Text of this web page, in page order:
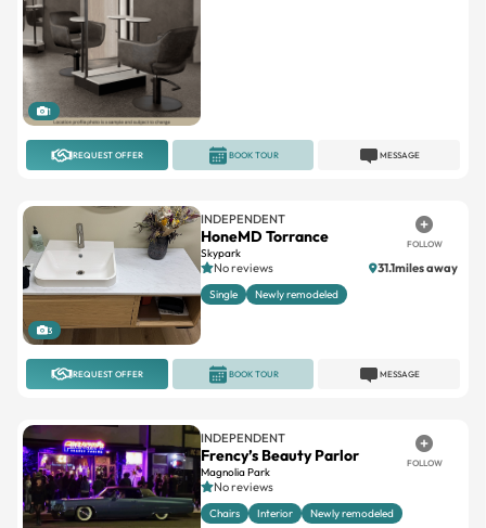
1
REQUEST OFFER MESSAGE
BOOK TOUR
3
INDEPENDENT
HoneMD Torrance
Skypark
FOLLOW
No reviews 31.1miles away
Single Newly remodeled
REQUEST OFFER MESSAGE
BOOK TOUR
INDEPENDENT
Frency’s Beauty Parlor
Magnolia Park
FOLLOW
No reviews
Chairs Interior Newly remodeled